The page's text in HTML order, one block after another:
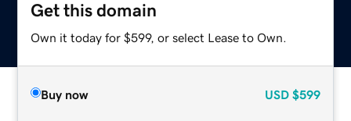
Get this domain
Own it today for $599, or select Lease to Own.
Buy now USD $599